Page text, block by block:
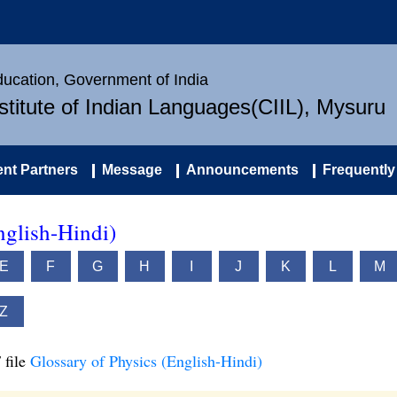
Government of India
of Indian Languages(CIIL), Mysuru
Partners Message Announcements
Hindi)
F G H J K L M
Z
file Glossary of Physics (English-Hindi)